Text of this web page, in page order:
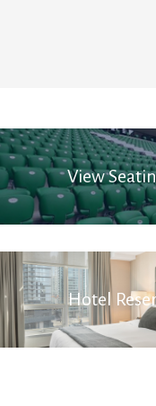
View
Hotel